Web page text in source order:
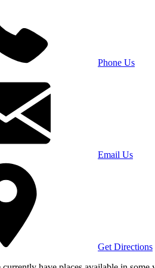
Phone Us
Email Us
Get Directions